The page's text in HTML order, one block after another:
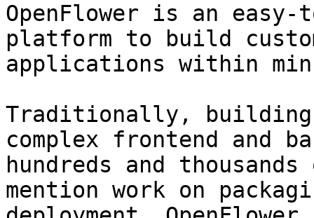
OpenFlower is an easy-
platform to build
applications within
Traditionally,
complex frontend and
hundreds and
mention work on